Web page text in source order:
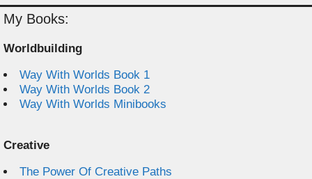
My Books:
Worldbuilding
Way With Worlds Book 1
Way With Worlds Book 2
Way With Worlds Minibooks
Creative
The Power Of Creative Paths